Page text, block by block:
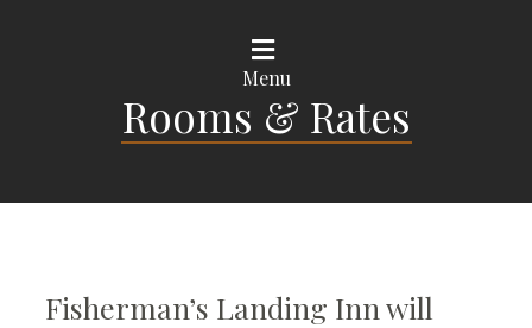
Menu
Rooms & Rates
Fisherman’s Landing Inn will